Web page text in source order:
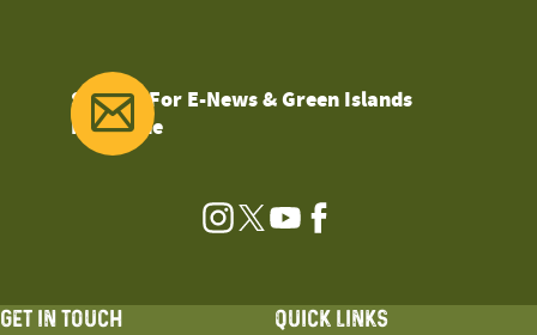
Sign Up For E-News & Green Islands
Magazine
Instagram
TwitterYouTubeFacebook
GET IN TOUCH QUICK LINKS